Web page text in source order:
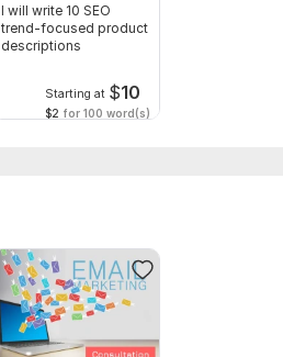
I will write 10 SEO
trend-focused product
descriptions
Starting at $10
$2 for 100 word(s)